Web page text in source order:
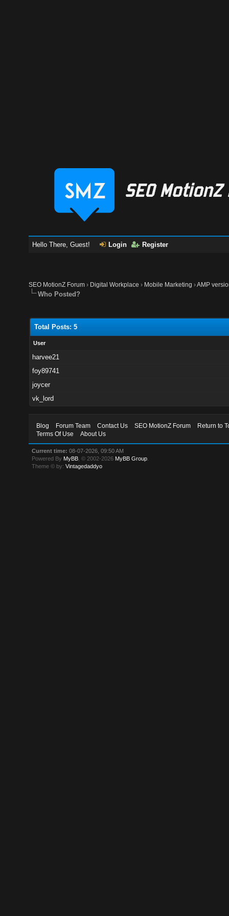
Hello There, Guest! Login Register
SEO MotionZ Forum › Digital Workplace › Mobile Marketing ›AMP
Who Posted?
Total Posts: 5
User
harvee21
foy89741
joycer
vk_lord
Blog Forum Team Contact Us SEO MotionZ Forum
Return to
Terms Of Use
About Us
Current time: 08-07-2026, 09:50 AM
Powered By MyBB , © 2002-2026 MyBB Group
Theme © by:Vintagedaddyo